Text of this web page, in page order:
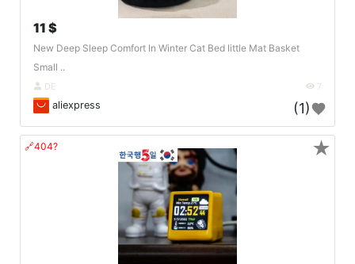
11 $
New Deep Sleep Comfort In Winter Cat Bed Iittle Mat Basket
Small ..
DE 7
aliexpress (1)
🔗404? ★